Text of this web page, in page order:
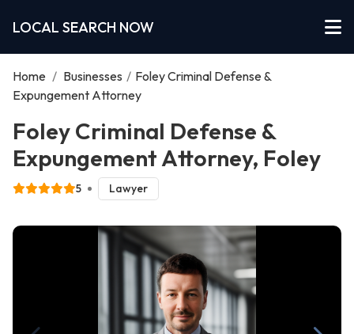
LOCAL SEARCH NOW
Home / Businesses / Foley Criminal Defense &
Expungement Attorney
Foley Criminal Defense &
Expungement Attorney, Foley
5 Lawyer